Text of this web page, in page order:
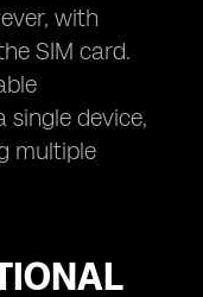
with
SIM card.
device,
multiple